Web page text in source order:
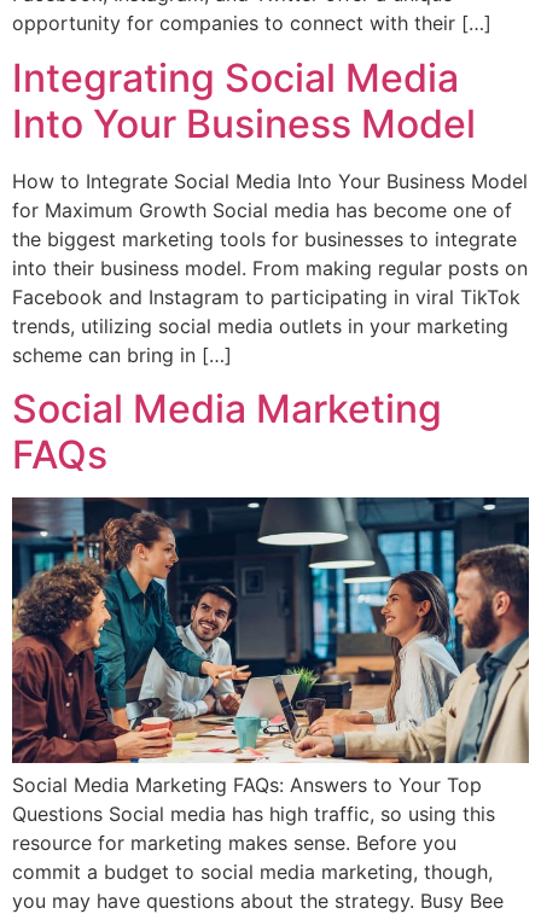
opportunity for companies to connect with their […]
Integrating Social Media
Into Your Business Model
How to Integrate Social Media Into Your Business Model
for Maximum Growth Social media has become one of
the biggest marketing tools for businesses to integrate
into their business model. From making regular posts on
Facebook and Instagram to participating in viral TikTok
trends, utilizing social media outlets in your marketing
scheme can bring in […]
Social Media Marketing
FAQs
Social Media Marketing FAQs: Answers to Your Top
Questions Social media has high traffic, so using this
resource for marketing makes sense. Before you
commit a budget to social media marketing, though,
you may have questions about the strategy. Busy Bee